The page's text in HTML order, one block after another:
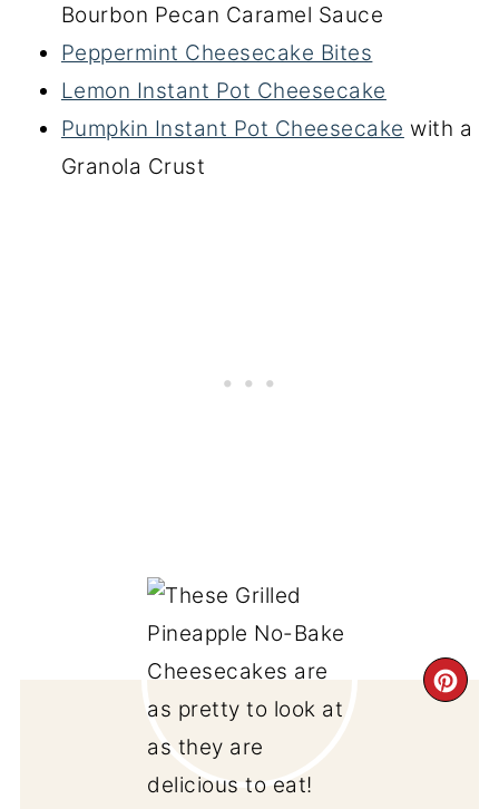
Bourbon Pecan Caramel Sauce
Peppermint Cheesecake Bites
Lemon Instant Pot Cheesecake
Pumpkin Instant Pot Cheesecake with a
Granola Crust